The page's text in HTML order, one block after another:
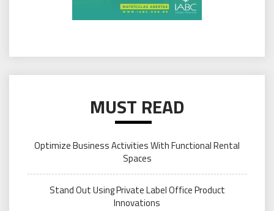
MUST READ
Optimize Business Activities With Functional Rental
Spaces
Stand Out Using Private Label Office Product
Innovations